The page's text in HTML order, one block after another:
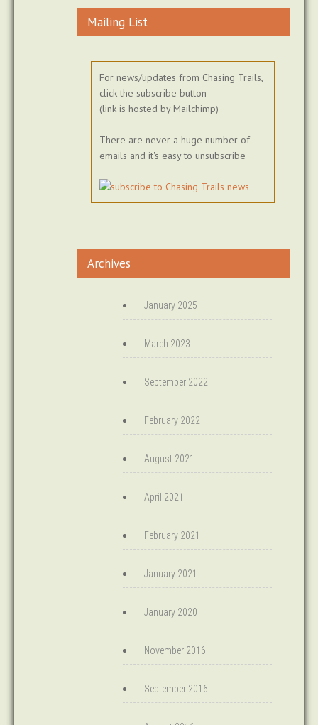
Mailing List
For news/updates from Chasing Trails,
click the subscribe button
(link is hosted by Mailchimp)
There are never a huge number of
emails and it's easy to unsubscribe
Archives
January 2025
March 2023
September 2022
February 2022
August 2021
April 2021
February 2021
January 2021
January 2020
November 2016
September 2016